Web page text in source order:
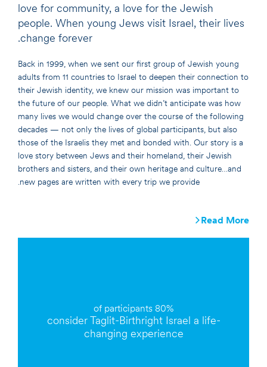
love for community, a love for the Jewish
people. When young Jews visit Israel, their lives
change forever.
Back in 1999, when we sent our first group of Jewish young
adults from 11 countries to Israel to deepen their connection to
their Jewish identity, we knew our mission was important to
the future of our people. What we didn’t anticipate was how
many lives we would change over the course of the following
decades — not only the lives of global participants, but also
those of the Israelis they met and bonded with. Our story is a
love story between Jews and their homeland, their Jewish
brothers and sisters, and their own heritage and culture…and
new pages are written with every trip we provide.
Read More
80% of
participants
consider Taglit-Birthright Israel a life-
changing experience